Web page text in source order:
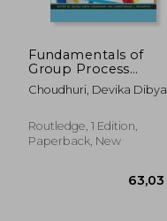
Fundamentals of
Group Process
Observation
Choudhuri, Devika Dibya ;
Routledge, 1 Edition,
Paperback, New